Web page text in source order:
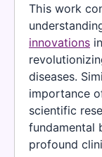
This work
innovations
diseases.
importance
scientific
fundamental
profound